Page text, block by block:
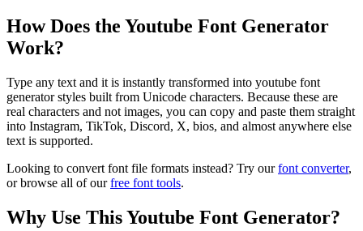
How Does the Youtube Font Generator
Work?
Type any text and it is instantly transformed into youtube font
generator styles built from Unicode characters. Because these are
real characters and not images, you can copy and paste them straight
into Instagram, TikTok, Discord, X, bios, and almost anywhere else
text is supported.
Looking to convert font file formats instead? Try our font converter,
or browse all of our free font tools.
Why Use ThisYoutube Font Generator?